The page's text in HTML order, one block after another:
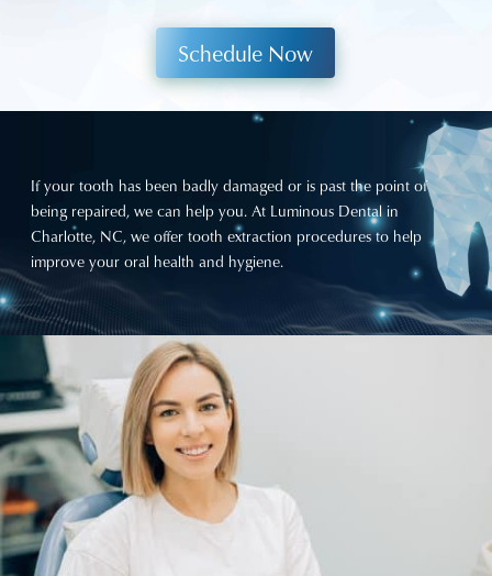
Schedule Now
If your tooth has been badly damaged or is past the point of
being repaired, we can help you. At Luminous Dentalin
Charlotte, NC, we offer tooth extraction procedures to help
improve your oral health and hygiene.